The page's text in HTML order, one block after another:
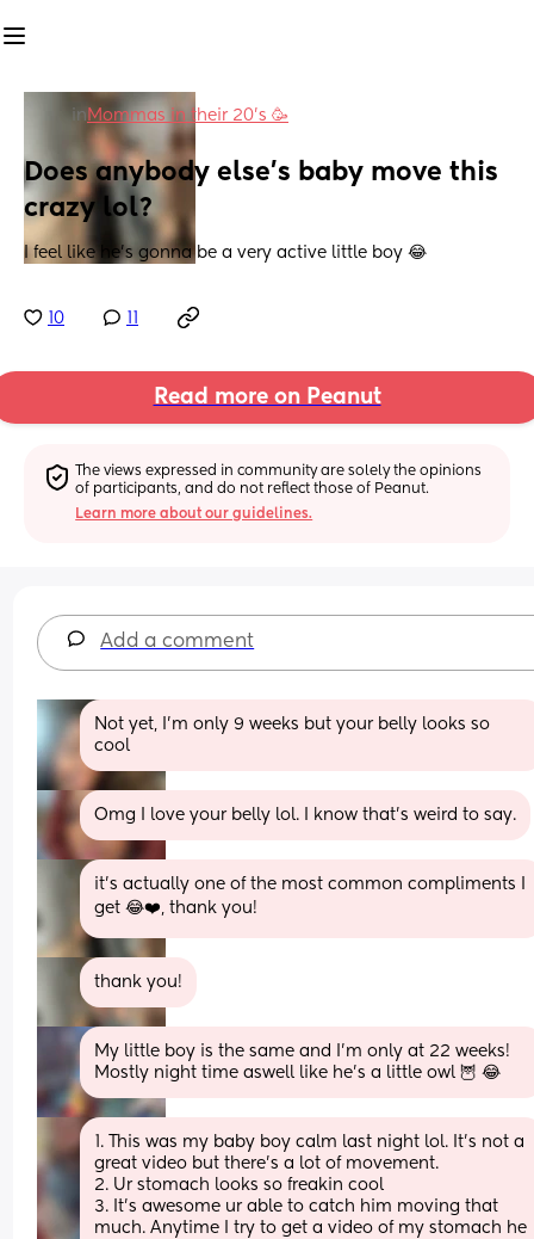
in Mommas in their 20’s 🥳
Does anybody else’s baby move this
crazy lol?
I feel like he’s gonna be a very active little boy 😂
10
Read more on Peanut
The views expressed in community are solely the opinions
of participants, and do not reflect those of Peanut.
Learn more about our guidelines.
Add a comment
Not yet, I’m only 9 weeks but your belly looks so
cool
Omg I love your belly lol. I know that's weird to say.
it’s actually one of the most common compliments I
get 😂❤️, thank you!
thank you!
My little boy is the same and I’m only at 22 weeks!
Mostly night time aswell like he’s a little owl 🦉 😂
1. This was my baby boy calm last night lol. It’s not a
great video but there’s a lot of movement.
2. Ur stomach looks so freakin cool
3. It’s awesome ur able to catch him moving that
much. Anytime I try to get a video of my stomach he